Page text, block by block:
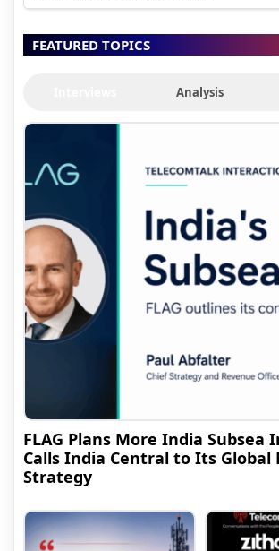
FEATURED TOPICS
Analysis
FLAG Plans More India Subsea
Calls India Central to Its
Strategy